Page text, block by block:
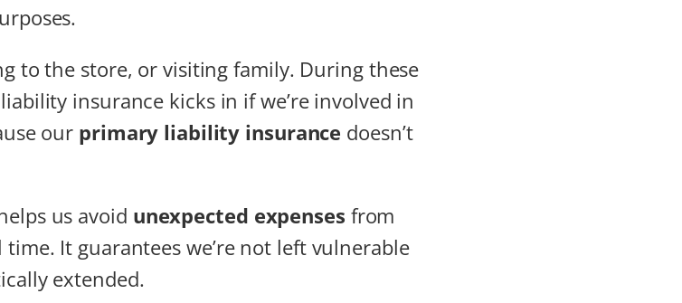
to the store, or visiting family. During these
insurance kicks in if we’re involved in
our primary liability insurance doesn’t
us avoid unexpected expenses from
It guarantees we’re not left vulnerable
extended.